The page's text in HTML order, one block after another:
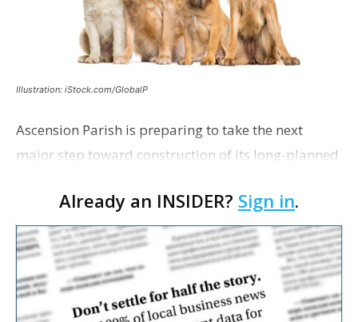
Illustration: iStock.com/GlobalP
Ascension Parish is preparing to take the next
major step toward construction of its long-planned
with officials saying the project is weeks away
from…
Already an INSIDER? Sign in.